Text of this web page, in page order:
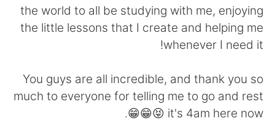
繁體中文 Español
Deutsch
the world to all be studying with me, enjoying
the little lessons that I create and helping me
whenever I need it!
You guys are all incredible, and thank you so
much to everyone for telling me to go and rest
😁😁😝 it's 4am here now.